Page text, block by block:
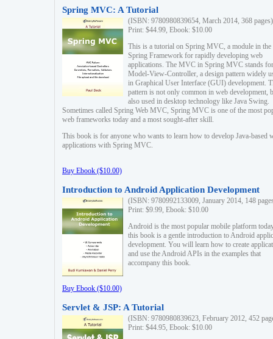
Spring MVC: A Tutorial
(ISBN: 9780980839654, March 2014, 368 pages)
Print: $44.99, Ebook: $10.00
This is a tutorial on Spring MVC, a module in the
Spring Framework for rapidly developing web
applications. The MVC in Spring MVC stands for
Model-View-Controller, a design pattern widely
in Graphical User Interface (GUI) development.
pattern is not only common in web development,
also used in desktop technology like Java Swing.
Sometimes called Spring Web MVC, Spring MVC is one of the most
web frameworks today and a most sought-after skill.
This book is for anyone who wants to learn how to develop Java-based
applications with Spring MVC.
Buy Ebook ($10.00)
Introduction to Android Application Development
(ISBN: 9780992133009, January 2014, 148
Print: $9.99, Ebook: $10.00
Android is the most popular mobile platform
this book is a gentle introduction to Android
development. You will learn how to create
and use the Android APIs in the examples that
accompany this book.
Buy Ebook ($10.00)
Servlet & JSP: A Tutorial
(ISBN: 9780980839623, February 2012, 452
Print: $44.95, Ebook: $10.00